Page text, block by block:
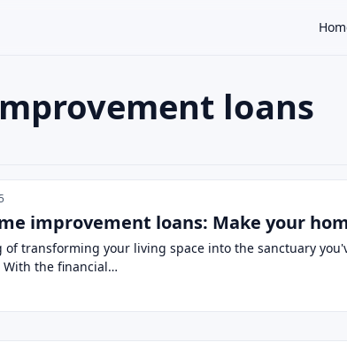
×
loans
loans
improvement loans: Make your
of transforming your living space into the sanctuary
the financial…